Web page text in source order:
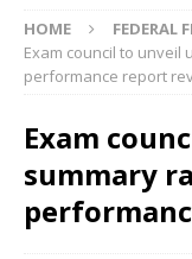
HOME FEDERAL
Exam council to
performance report
Exam
summary